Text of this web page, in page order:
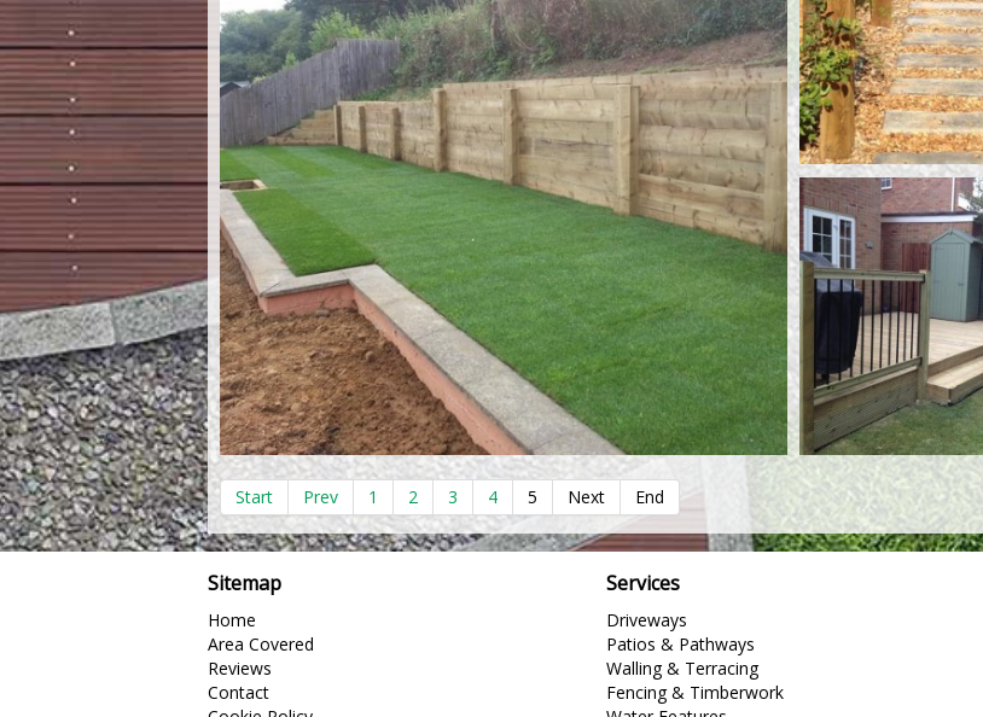
Start Prev 1 2 3 4 5 Next End
Sitemap
Home
Area Covered
Reviews
Contact
Services
Driveways
Patios & Pathways
Walling & Terracing
Fencing & Timberwork